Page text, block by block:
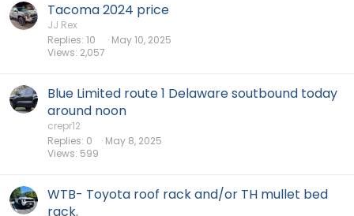
Tacoma 2024 price
JJ Rex
Replies 10
Views 2,057
May 10, 2025
Blue Limited route 1 Delaware soutbound today
around noon
crepr12
Replies 0
Views 599
May 8, 2025
WTB- Toyota roof rack and/or TH mullet bed
rack.